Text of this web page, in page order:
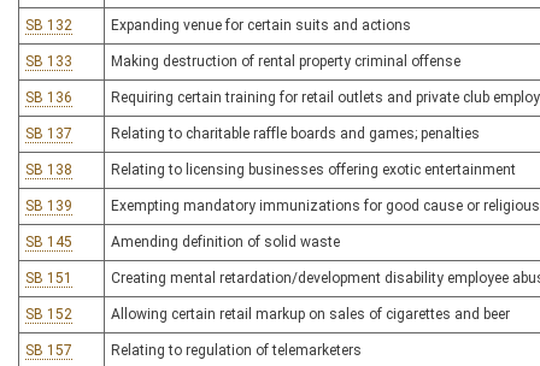
SB 132 Expanding venue for certain suits and actions
SB 133 Making destruction of rental property criminal offense
SB 136 Requiring certain training for retail outlets and private club
SB 137 Relating to charitable raffle boards and games; penalties
SB 138 Relating to licensing businesses offering exotic entertainment
SB 139 Exempting mandatory immunizations for good cause or
SB 145 Amending definition of solid waste
SB 151 Creating mental retardation/development disability employee
SB 152 Allowing certain retail markup on sales of cigarettes and beer
SB 157 Relating to regulation of telemarketers